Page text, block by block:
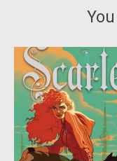
Product carousel